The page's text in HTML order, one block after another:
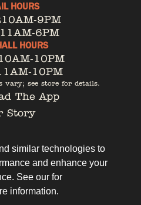
HOURS
10AM-9PM
11AM-6PM
HOURS
10PM
10PM
vary; see store for details.
The App
Story
similar technologies to
and enhance your
See our for
information.